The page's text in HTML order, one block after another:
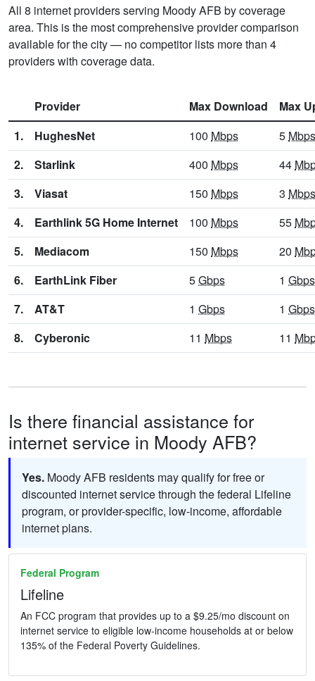
All 8 internet providers serving Moody AFB by coverage
area. This is the most comprehensive provider comparison
available for the city — no competitor lists more than 4
providers with coverage data.
Provider Max Download
Max
1.
HughesNet 100 Mbps 5 Mbps
2.
Starlink 400 Mbps 44
3.
Viasat 150 Mbps 3 Mbps
4.
Earthlink 5G Home Internet 100 Mbps 55
5.
Mediacom 150 Mbps 20
6.
EarthLink Fiber 5Gbps 1 Gbps
7.
AT&T 1 Gbps 1 Gbps
8.
Cyberonic 11 Mbps 11
Is there financial assistance for
internet service in Moody AFB?
Yes. Moody AFB residents may qualify for free or
discounted internet service through the federal Lifeline
program, or provider-specific, low-income, affordable
internet plans.
Federal Program
Lifeline
An FCC program that provides up to a $9.25/mo discount on
internet service to eligible low-income households at or below
135% of the Federal Poverty Guidelines.